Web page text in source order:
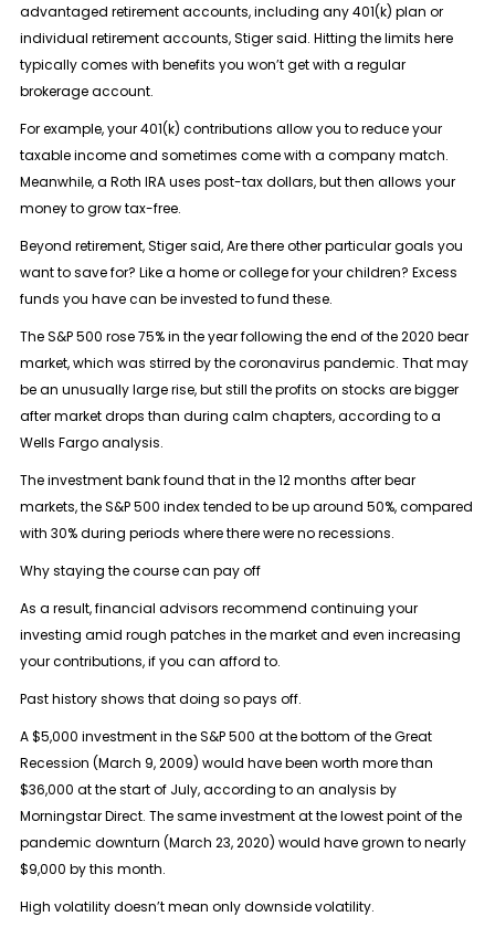
advantaged retirement accounts, including any 401(k) plan or
individual retirement accounts, Stiger said. Hitting the limits here
typically comes with benefits you won’t get with a regular
brokerage account.
For example, your 401(k) contributions allow you to reduce your
taxable income and sometimes come with a company match.
Meanwhile, a Roth IRA uses post-tax dollars, but then allows your
money to grow tax-free.
Beyond retirement, Stiger said, Are there other particular goals you
want to save for? Like a home or college for your children? Excess
funds you have can be invested to fund these.
The S&P 500 rose 75% in the year following the end of the 2020 bear
market, which was stirred by the coronavirus pandemic. That may
be an unusually large rise, but still the profits on stocks are bigger
after market drops than during calm chapters, according to a
Wells Fargo analysis.
The investment bank found that in the 12 months after bear
markets, the S&P 500 index tended to be up around 50%, compared
with 30% during periods where there were no recessions.
Why staying the course can pay off
As a result, financial advisors recommend continuing your
investing amid rough patches in the market and even increasing
your contributions, if you can afford to.
Past history shows that doing so pays off.
A $5,000 investment in the S&P 500 at the bottom of the Great
Recession (March 9, 2009) would have been worth more than
$36,000 at the start of July, according to an analysis by
Morningstar Direct. The same investment at the lowest point of the
pandemic downturn (March 23, 2020) would have grown to nearly
$9,000 by this month.
High volatility doesn’t mean only downside volatility.